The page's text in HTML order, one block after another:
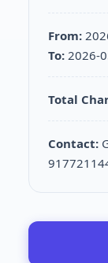
From:
To: 2026-
Total
Contact: